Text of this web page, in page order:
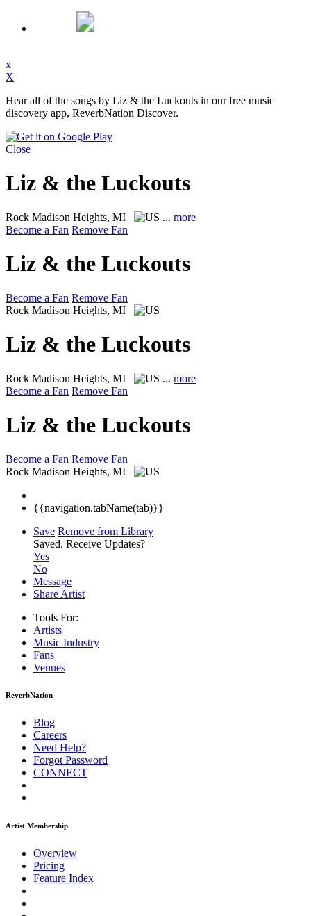
x
X
Hear all of the songs by Liz & the Luckouts in our free music
discovery app, ReverbNation Discover.
Close
Liz & the Luckouts
Rock Madison Heights, MI ... more
Become a Fan Remove Fan
Liz & the Luckouts
Become a Fan Remove Fan
Rock Madison Heights, MI
Liz & the Luckouts
Rock Madison Heights, MI ... more
Become a Fan Remove Fan
Liz & the Luckouts
Become a Fan Remove Fan
Rock Madison Heights, MI
{{navigation.tabName(tab)}}
Save Remove from Library
Saved. Receive Updates?
Yes
No
Message
Share Artist
Tools For:
Artists
Music Industry
Fans
Venues
ReverbNation
Blog
Careers
Need Help?
Forgot Password
CONNECT
Artist Membership
Overview
Pricing
Feature Index